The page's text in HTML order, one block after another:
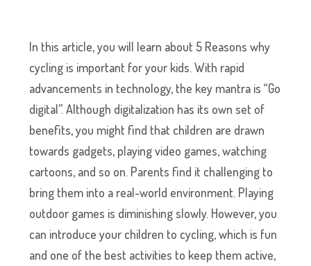
In this article, you will learn about 5 Reasons why
cycling is important for your kids. With rapid
advancements in technology, the key mantra is “Go
digital”. Although digitalization has its own set of
benefits, you might find that children are drawn
towards gadgets, playing video games, watching
cartoons, and so on. Parents find it challenging to
bring them into a real-world environment. Playing
outdoor games is diminishing slowly. However, you
can introduce your children to cycling, which is fun
and one of the best activities to keep them active,